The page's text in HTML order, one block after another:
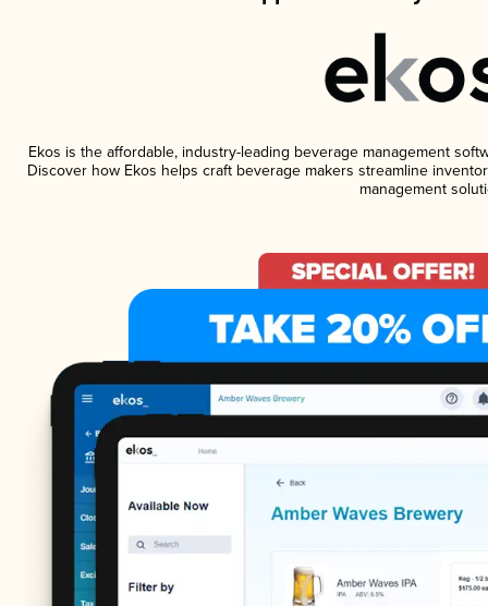
Ekos is the affordable, industry-leading beverage management
Discover how Ekos helps craft beverage makers streamline
management